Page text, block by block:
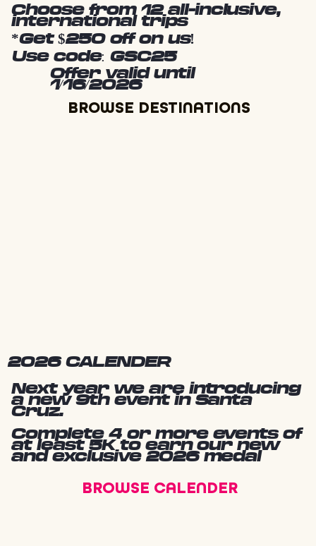
2026 CALENDER
Next year we are introducing
a new 9th event in Santa
Cruz.
Complete 4 or more events of
at least 5K to earn our new
and exclusive 2026 medal
BROWSE CALENDER
Choose from 12 all-inclusive,
international trips
*Get $250 off on us!
Use code: GSC25
Offer valid until
1/16/2026
BROWSE DESTINATIONS